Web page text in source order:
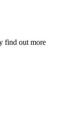
find out more